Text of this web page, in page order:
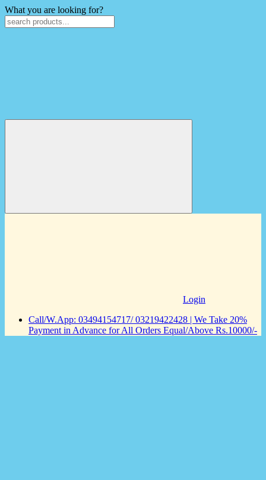
What you are looking for?
Login
Call/W.App: 03494154717/ 03219422428 | We Take 20%
Payment in Advance for All Orders Equal/Above Rs.10000/-